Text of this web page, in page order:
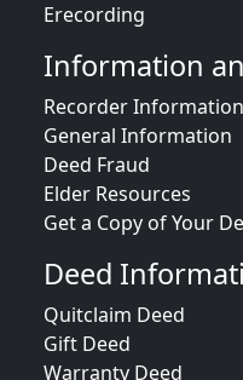
Erecording
Information
Recorder Information
General Information
Deed Fraud
Elder Resources
Get a Copy of Your
Deed
Quitclaim Deed
Gift Deed
Warranty Deed